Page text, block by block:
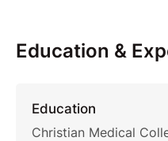
Education &
Education
Christian Medical